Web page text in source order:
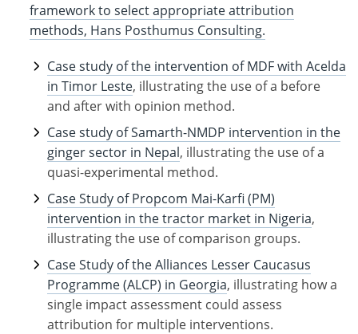
framework to select appropriate attribution
methods, Hans Posthumus Consulting.
Case study of the intervention of MDF with Acelda
in Timor Leste, illustrating the use of a before
and after with opinion method.
Case study of Samarth-NMDP intervention in the
ginger sector in Nepal, illustrating the use of a
quasi-experimental method.
Case Study of Propcom Mai-Karfi (PM)
intervention in the tractor market in Nigeria,
illustrating the use of comparison groups.
Case Study of the Alliances Lesser Caucasus
Programme (ALCP) in Georgia, illustrating how a
single impact assessment could assess
attribution for multiple interventions.